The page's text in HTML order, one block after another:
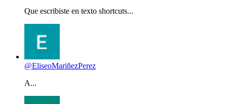
Que escribiste en texto shortcuts...
@EliseoMariñezPerez
A...